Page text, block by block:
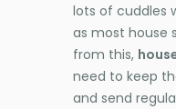
lots of cuddles
as most house
from this,
need to keep
and send